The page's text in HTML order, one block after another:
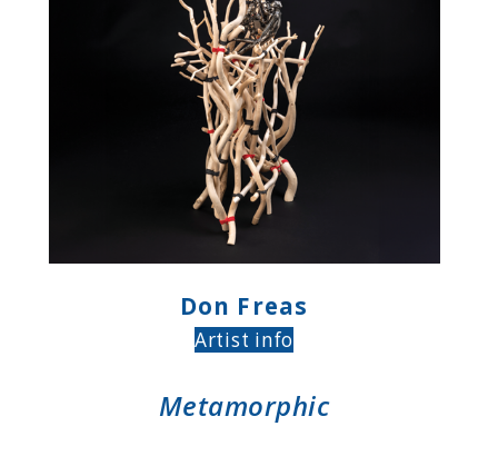
Don Freas
Artist info
Metamorphic